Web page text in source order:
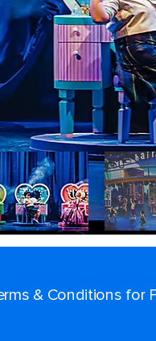
& Conditions for